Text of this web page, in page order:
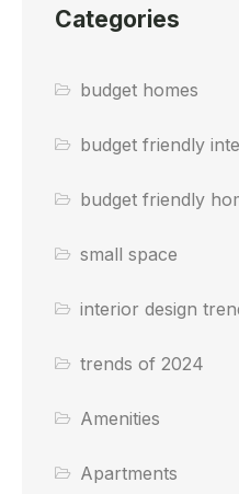
Categories
budget homes
budget friendly
budget friendly
small space
interior design
trends of 2024
Amenities
Apartments